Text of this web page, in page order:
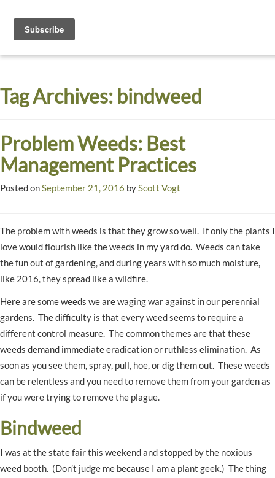
Dyck
Arboretum
A
Garden
Tag Archives: bindweed
Problem Weeds: Best
Management Practices
Posted onSeptember 21, 2016 byScott Vogt
The problem with weeds is that they grow so well. If only the plants I
love would flourish like the weeds in my yard do. Weeds can take
the fun out of gardening, and during years with so much moisture,
like 2016, they spread like a wildfire.
Here are some weeds we are waging war against in our perennial
gardens. The difficulty is that every weed seems to require a
different control measure. The common themes are that these
weeds demand immediate eradication or ruthless elimination. As
soon as you see them, spray, pull, hoe, or dig them out. These weeds
can be relentless and you need to remove them from your garden as
if you were trying to remove the plague.
Bindweed
I was at the state fair this weekend and stopped by the noxious
weed booth. (Don’t judge me because I am a plant geek.) The thing